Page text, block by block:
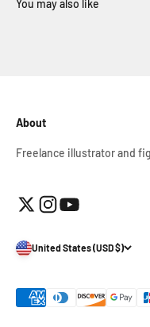
About
Freelance illustrator and
United States (USD $)